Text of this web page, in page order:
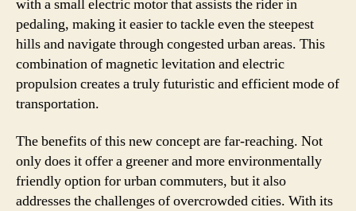
with a small electric motor that assists the rider in
pedaling, making it easier to tackle even the steepest
hills and navigate through congested urban areas. This
combination of magnetic levitation and electric
propulsion creates a truly futuristic and efficient mode of
transportation.
The benefits of this new concept are far-reaching. Not
only does it offer a greener and more environmentally
friendly option for urban commuters, but it also
addresses the challenges of overcrowded cities. With its